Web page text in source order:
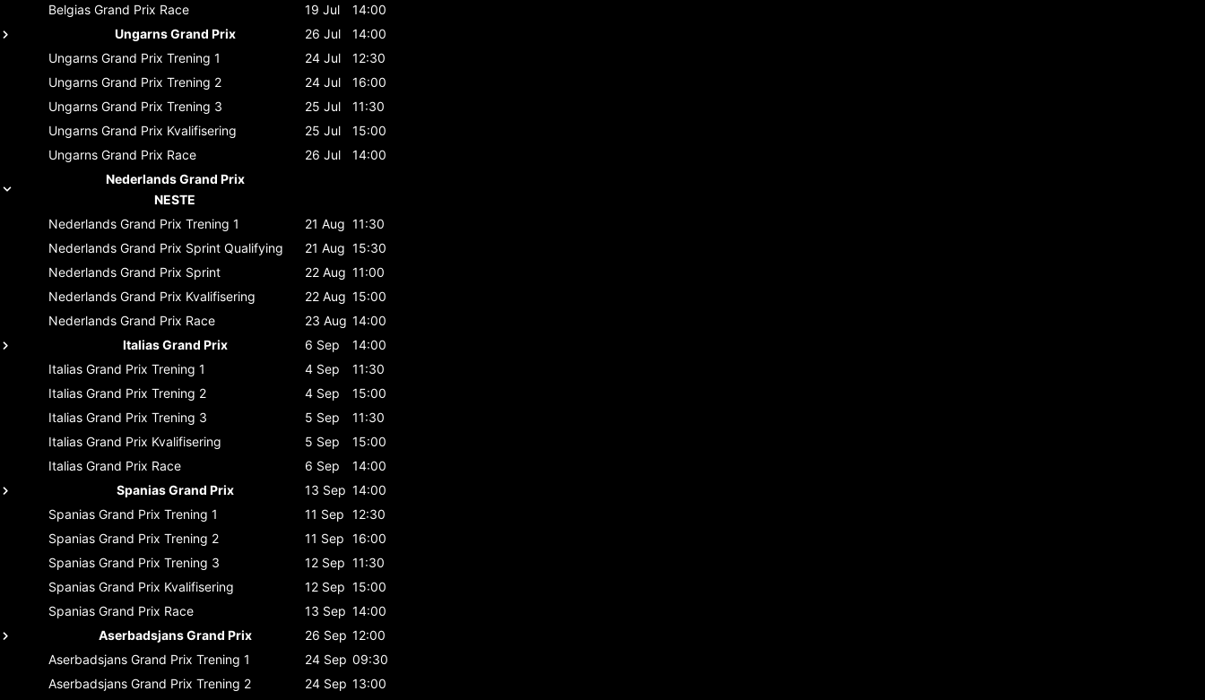
Belgias Grand Prix Race 19 Jul
14:00
Ungarns Grand Prix
26 Jul
14:00
Ungarns Grand Prix Trening 1 24 Jul
12:30
Ungarns Grand Prix Trening 2 24 Jul
16:00
Ungarns Grand Prix Trening 3 25 Jul
11:30
Ungarns Grand Prix Kvalifisering 25 Jul
15:00
Ungarns Grand Prix Race 26 Jul
14:00
Nederlands Grand Prix
NESTE
Nederlands Grand Prix Trening 1 21 Aug 11:30
Nederlands Grand Prix Sprint Qualifying 21 Aug 15:30
Nederlands Grand Prix Sprint 22 Aug 11:00
Nederlands Grand Prix Kvalifisering 22 Aug 15:00
Nederlands Grand Prix Race 23 Aug 14:00
Italias Grand Prix
6 Sep
14:00
Italias Grand Prix Trening 1 4 Sep
11:30
Italias Grand Prix Trening 2 4 Sep
15:00
Italias Grand Prix Trening 3 5 Sep
11:30
Italias Grand Prix Kvalifisering 5 Sep
15:00
Italias Grand Prix Race 6 Sep
14:00
Spanias Grand Prix
13 Sep 14:00
Spanias Grand Prix Trening 1 11 Sep 12:30
Spanias Grand Prix Trening 2 11 Sep 16:00
Spanias Grand Prix Trening 3 12 Sep 11:30
Spanias Grand Prix Kvalifisering 12 Sep 15:00
Spanias Grand Prix Race 13 Sep 14:00
Aserbadsjans Grand Prix
26 Sep 12:00
Aserbadsjans Grand Prix Trening 1 24 Sep 09:30
Aserbadsjans Grand Prix Trening 2 24 Sep 13:00